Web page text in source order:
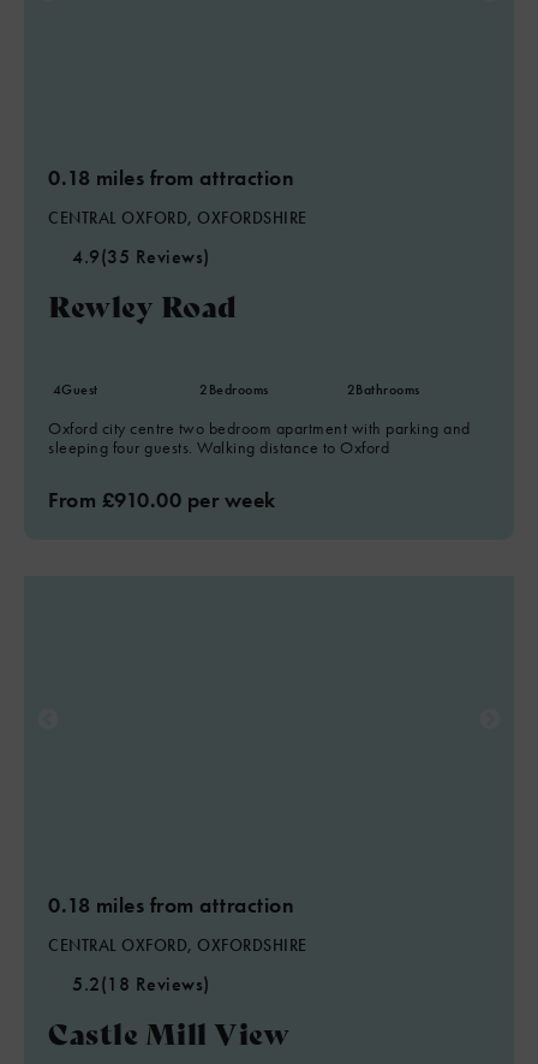
0.18 miles from attraction
CENTRAL OXFORD, OXFORDSHIRE
4.9(35 Reviews)
Rewley Road
4Guest 2Bedrooms 2Bathrooms
Oxford city centre two bedroom apartment with parking and
sleeping four guests. Walking distance to Oxford
From £910.00 per week
0.18 miles from attraction
CENTRAL OXFORD, OXFORDSHIRE
5.2(18 Reviews)
Castle Mill View